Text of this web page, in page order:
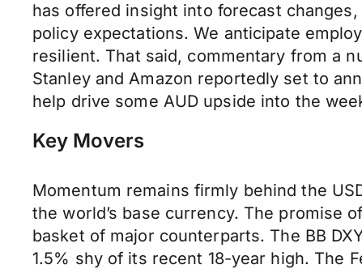
has offered insight into forecast
policy expectations. We anticipate
resilient. That said, commentary from a
Stanley and Amazon reportedly set to
help drive some AUD upside into the
Key Movers
Momentum remains firmly behind the
the world’s base currency. The promise
basket of major counterparts. The BB
1.5% shy of its recent 18-year high. The